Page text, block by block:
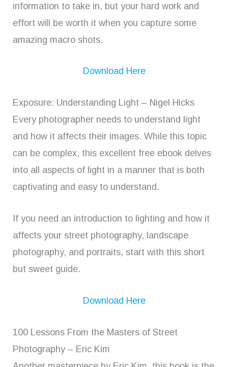
information to take in, but your hard work and
effort will be worth it when you capture some
amazing macro shots.
Download Here
Exposure: Understanding Light – Nigel Hicks
Every photographer needs to understand light
and how it affects their images. While this topic
can be complex, this excellent free ebook delves
into all aspects of light in a manner that is both
captivating and easy to understand.
If you need an introduction to lighting and how it
affects your street photography, landscape
photography, and portraits, start with this short
but sweet guide.
Download Here
100 Lessons From the Masters of Street
Photography – Eric Kim